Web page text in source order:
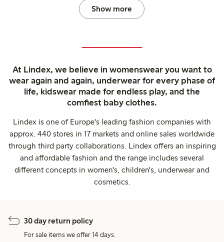
Show more
At Lindex, we believe in womenswear you want to
wear again and again, underwear for every phase of
life, kidswear made for endless play, and the
comfiest baby clothes.
Lindex is one of Europe's leading fashion companies with
approx. 440 stores in 17 markets and online sales worldwide
through third party collaborations. Lindex offers an inspiring
and affordable fashion and the range includes several
different concepts in women's, children's, underwear and
cosmetics.
30 day return policy
For sale items we offer 14 days.